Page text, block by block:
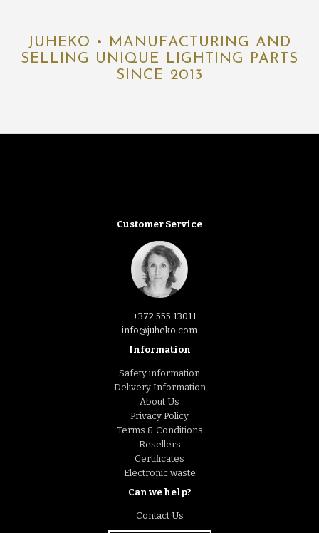
JUHEKO • MANUFACTURING AND
SELLING UNIQUE LIGHTING PARTS
SINCE 2013
Customer Service
+372 555 13011
info@juheko.com
Information
Safety information
Delivery Information
About Us
Privacy Policy
Terms & Conditions
Resellers
Certificates
Electronic waste
Can we help?
Contact Us